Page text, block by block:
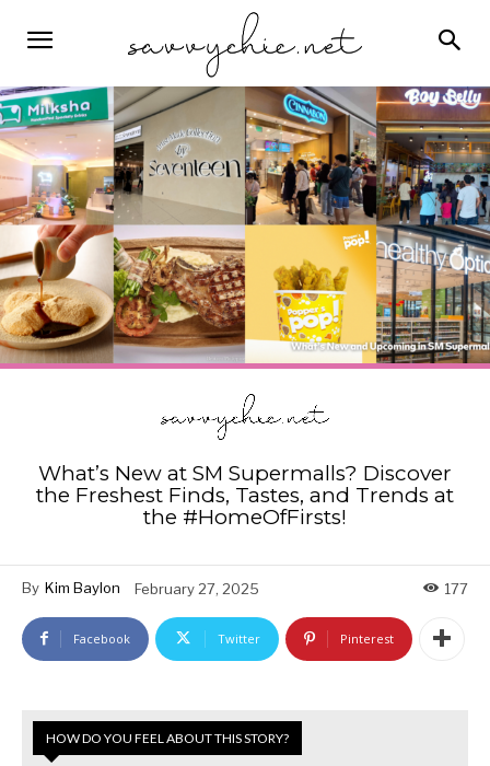
What’s New at SM Supermalls? Discover
the Freshest Finds, Tastes, and Trends at
the #HomeOfFirsts!
By Kim Baylon February 27, 2025 177
Facebook Twitter Pinterest
HOW DO YOU FEEL ABOUT THIS STORY?